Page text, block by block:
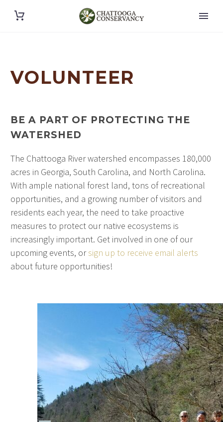
VOLUNTEER
BE A PART OF PROTECTING THE
WATERSHED
The Chattooga River watershed encompasses 180,000
acres in Georgia, South Carolina, and North Carolina.
With ample national forest land, tons of recreational
opportunities, and a growing number of visitors and
residents each year, the need to take proactive
measures to protect our native ecosystems is
increasingly important. Get involved in one of our
upcoming events, orsign up to receive email alerts
about future opportunities!